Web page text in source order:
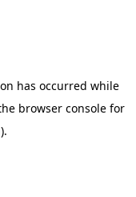
has occurred while
browser console for